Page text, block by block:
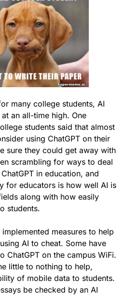
many college students, AI
an all-time high. One
students said that almost
using ChatGPT on their
sure they could get away with
scrambling for ways to deal
in education, and
for educators is how well AI is
along with how easily
students.
measures to help
AI to cheat. Some have
ChatGPT on the campus WiFi.
little to nothing to help,
of mobile data to students.
be checked by an AI